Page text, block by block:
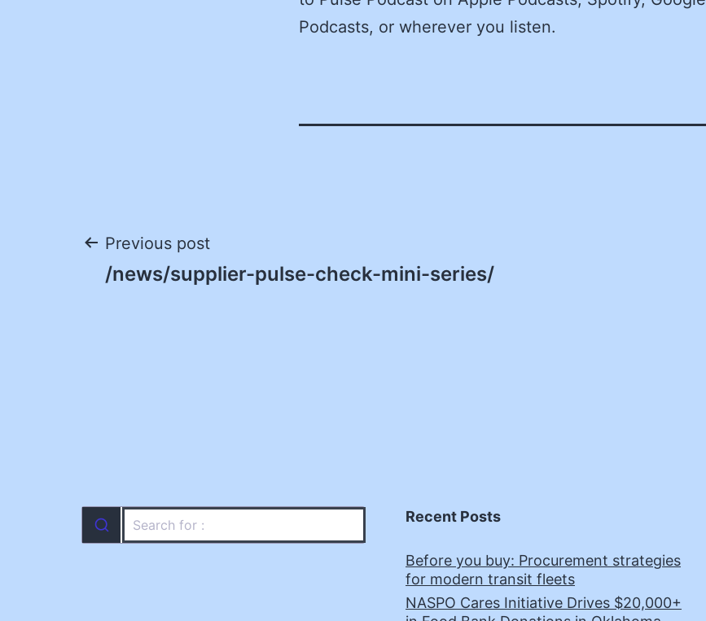
Podcasts, or wherever you listen.
Post
Previous post
/news/supplier-pulse-check-mini-series/
Recent Posts
Before you buy: Procurement strategies
for modern transit fleets
NASPO Cares Initiative Drives $20,000+